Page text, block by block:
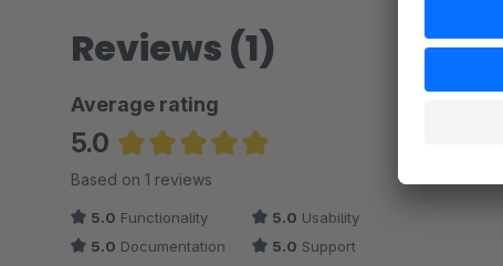
Reviews (1)
Average rating
5.0
Average rating of 5 out of 5 stars
Based on 1 reviews
5.0 Functionality 5.0 Usability
5.0 Documentation 5.0 Support